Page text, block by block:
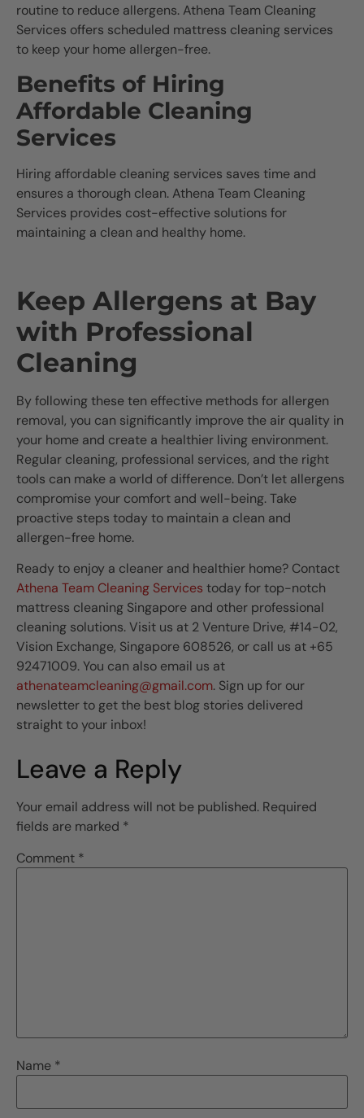
routine to reduce allergens. Athena Team Cleaning
Services offers scheduled mattress cleaning services
to keep your home allergen-free.
Benefits of Hiring
Affordable Cleaning
Services
Hiring affordable cleaning services saves time and
ensures a thorough clean. Athena Team Cleaning
Services provides cost-effective solutions for
maintaining a clean and healthy home.
Keep Allergens at Bay
with Professional
Cleaning
By following these ten effective methods for allergen
removal, you can significantly improve the air quality in
your home and create a healthier living environment.
Regular cleaning, professional services, and the right
tools can make a world of difference. Don’t let allergens
compromise your comfort and well-being. Take
proactive steps today to maintain a clean and
allergen-free home.
Ready to enjoy a cleaner and healthier home? Contact
Athena Team Cleaning Services today for top-notch
mattress cleaning Singapore and other professional
cleaning solutions. Visit us at 2 Venture Drive, #14-02,
Vision Exchange, Singapore 608526, or call us at +65
92471009. You can also email us at
athenateamcleaning@gmail.com. Sign up for our
newsletter to get the best blog stories delivered
straight to your inbox!
Leave a Reply
Your email address will not be published. Required
fields are marked *
Comment *
Name *